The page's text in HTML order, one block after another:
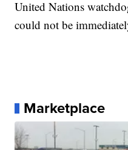
United Nations
could not be
Marketplace